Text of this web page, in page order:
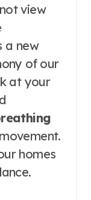
view
a new
of our
at your
homes